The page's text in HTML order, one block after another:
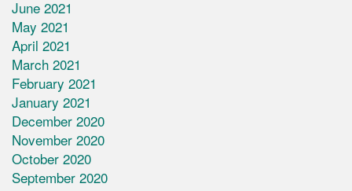
June 2021
May 2021
April 2021
March 2021
February 2021
January 2021
December 2020
November 2020
October 2020
September 2020